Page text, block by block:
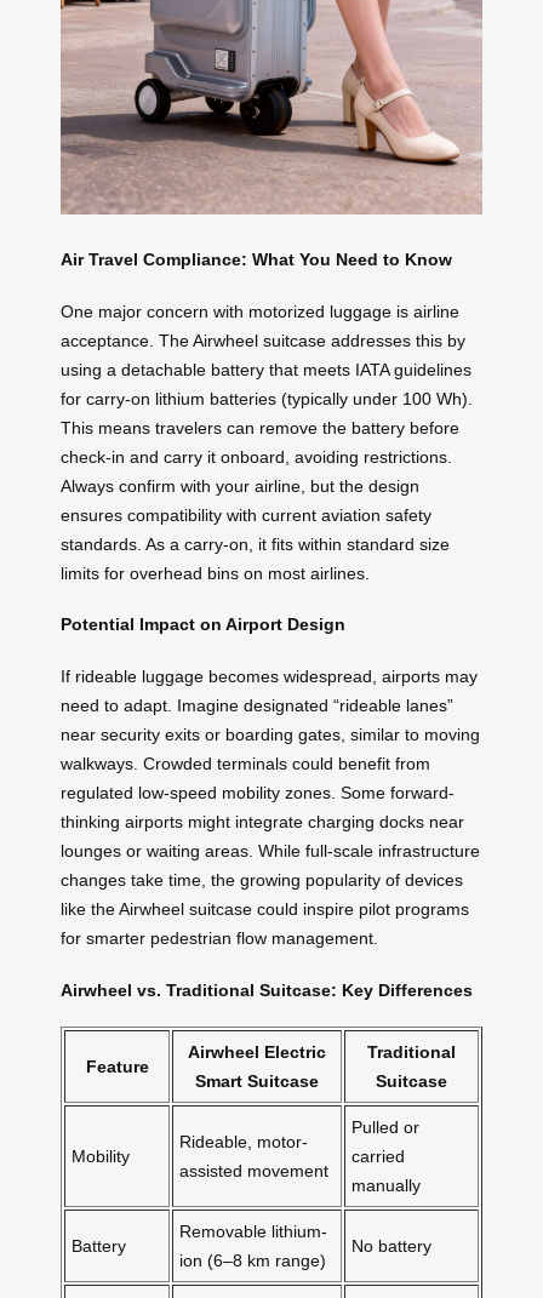
Air Travel Compliance: What You Need to Know
One major concern with motorized luggage is airline
acceptance. The Airwheel suitcase addresses this by
using a detachable battery that meets IATA guidelines
for carry-on lithium batteries (typically under 100 Wh).
This means travelers can remove the battery before
check-in and carry it onboard, avoiding restrictions.
Always confirm with your airline, but the design
ensures compatibility with current aviation safety
standards. As a carry-on, it fits within standard size
limits for overhead bins on most airlines.
Potential Impact on Airport Design
If rideable luggage becomes widespread, airports may
need to adapt. Imagine designated “rideable lanes”
near security exits or boarding gates, similar to moving
walkways. Crowded terminals could benefit from
regulated low-speed mobility zones. Some forward-
thinking airports might integrate charging docks near
lounges or waiting areas. While full-scale infrastructure
changes take time, the growing popularity of devices
like the Airwheel suitcase could inspire pilot programs
for smarter pedestrian flow management.
Airwheel vs. Traditional Suitcase: Key Differences
Feature
Airwheel Electric
Smart Suitcase
Traditional
Suitcase
Mobility
Rideable, motor-
assisted movement
Pulled or
carried
manually
Battery
Removable lithium-
ion (6–8 km range)
No battery